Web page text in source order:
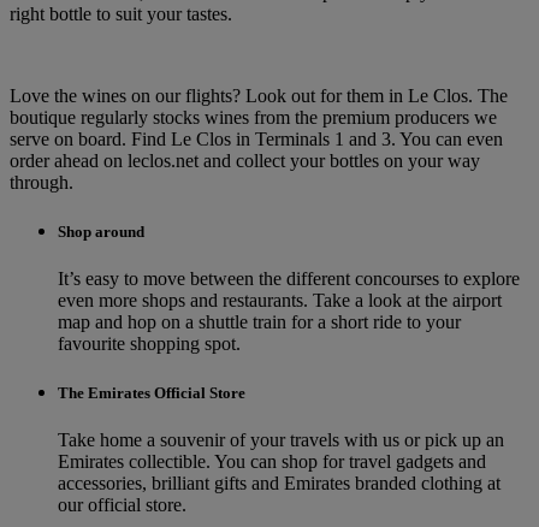
right bottle to suit your tastes.
Love the wines on our flights? Look out for them in Le Clos. The
boutique regularly stocks wines from the premium producers we
serve on board. Find Le Clos in Terminals 1 and 3. You can even
order ahead on leclos.net and collect your bottles on your way
through.
Shop around
It’s easy to move between the different concourses to explore
even more shops and restaurants. Take a look at the airport
map and hop on a shuttle train for a short ride to your
favourite shopping spot.
The Emirates Official Store
Take home a souvenir of your travels with us or pick up an
Emirates collectible. You can shop for travel gadgets and
accessories, brilliant gifts and Emirates branded clothing at
our official store.